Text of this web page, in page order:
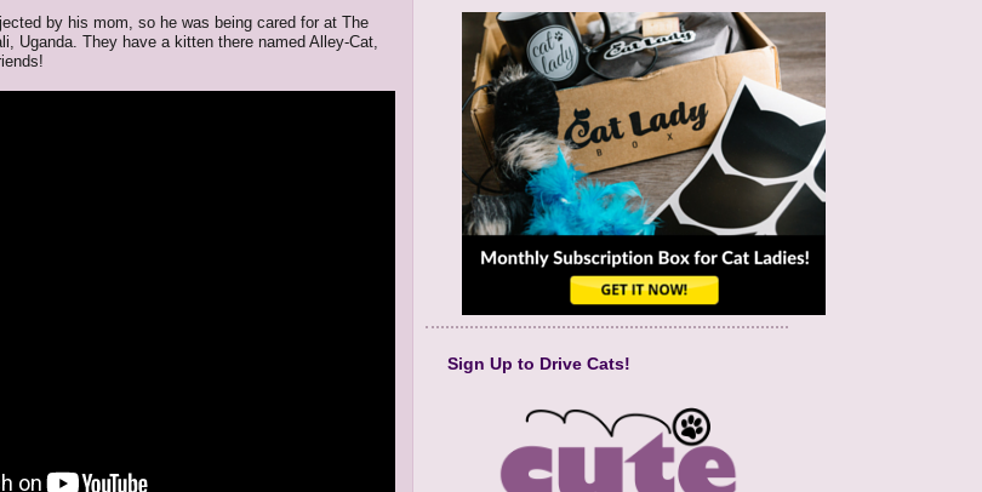
by his mom, so he was being cared for at The
Uganda. They have a kitten there named Alley-Cat,
Sign Up to Drive Cats!